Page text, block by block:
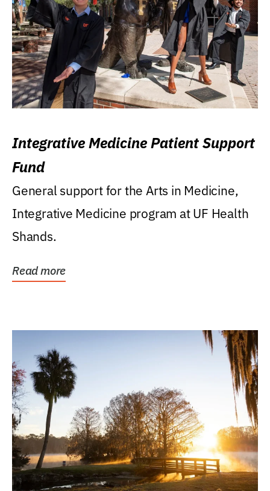
Integrative Medicine Patient Support
Fund
General support for the Arts in Medicine,
Integrative Medicine program at UF Health
Shands.
Read more